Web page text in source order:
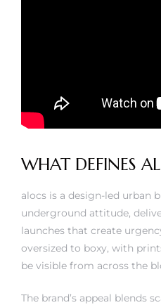
WHAT DEFINES
alocs is a design-led urban
underground attitude,
launches that create
oversized to boxy, with
be visible from across the
The brand’s appeal blends